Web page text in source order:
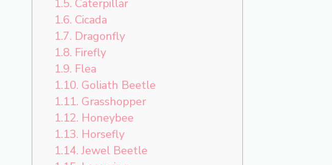
1.5. Caterpillar
1.6. Cicada
1.7. Dragonfly
1.8. Firefly
1.9. Flea
1.10. Goliath Beetle
1.11. Grasshopper
1.12. Honeybee
1.13. Horsefly
1.14. Jewel Beetle